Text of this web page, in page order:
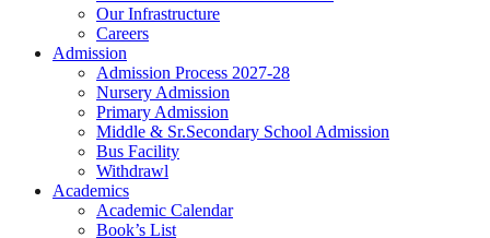
Our Infrastructure
Careers
Admission
Admission Process 2027-28
Nursery Admission
Primary Admission
Middle & Sr.Secondary School Admission
Bus Facility
Withdrawl
Academics
Academic Calendar
Book’s List